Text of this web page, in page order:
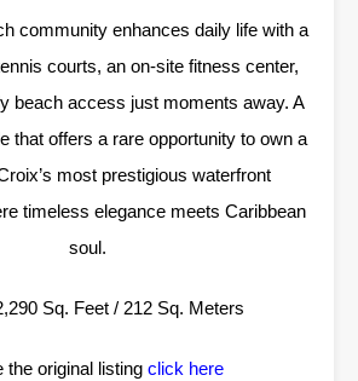
community enhances daily life with a
courts, an on-site fitness center,
beach access just moments away. A
that offers a rare opportunity to own a
most prestigious waterfront
timeless elegance meets Caribbean
soul.
Sq. Feet / 212 Sq. Meters
the original listing click here